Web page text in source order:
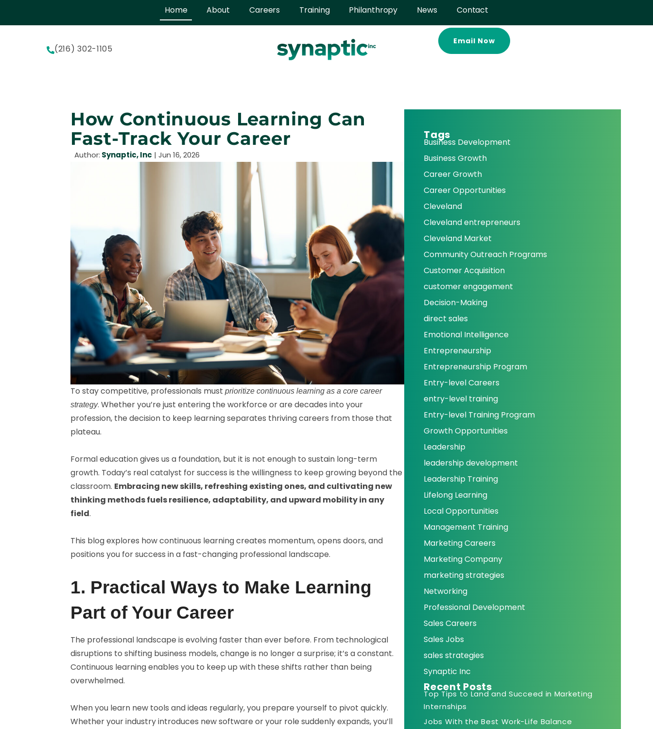
Home About Careers Training Philanthropy News Contact
(216) 302-1105
Email Now
How Continuous Learning Can
Fast-Track Your Career
Author: Synaptic, Inc | Jun 16, 2026
To stay competitive, professionals must prioritize continuous learning as a core career
strategy. Whether you’re just entering the workforce or are decades into your
profession, the decision to keep learning separates thriving careers from those that
plateau.
Formal education gives us a foundation, but it is not enough to sustain long-term
growth. Today’s real catalyst for success is the willingness to keep growing beyond the
classroom. Embracing new skills, refreshing existing ones, and cultivating new
thinking methods fuels resilience, adaptability, and upward mobility in any
field.
This blog explores how continuous learning creates momentum, opens doors, and
positions you for success in a fast-changing professional landscape.
1. Practical Ways to Make Learning
Part of Your Career
The professional landscape is evolving faster than ever before. From technological
disruptions to shifting business models, change is no longer a surprise; it’s a constant.
Continuous learning enables you to keep up with these shifts rather than being
overwhelmed.
When you learn new tools and ideas regularly, you prepare yourself to pivot quickly.
Whether your industry introduces new software or your role suddenly expands, you’ll
Tags
Business Development
Business Growth
Career Growth
Career Opportunities
Cleveland
Cleveland entrepreneurs
Cleveland Market
Community Outreach Programs
Customer Acquisition
customer engagement
Decision-Making
direct sales
Emotional Intelligence
Entrepreneurship
Entrepreneurship Program
Entry-level Careers
entry-level training
Entry-level Training Program
Growth Opportunities
Leadership
leadership development
Leadership Training
Lifelong Learning
Local Opportunities
Management Training
Marketing Careers
Marketing Company
marketing strategies
Networking
Professional Development
Sales Careers
Sales Jobs
sales strategies
Synaptic Inc
Recent Posts
Top Tips to Land and Succeed in Marketing
Internships
Jobs With the Best Work-Life Balance